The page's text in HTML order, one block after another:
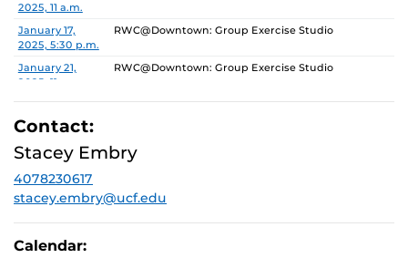
2025, 11 a.m.
January 17,
2025, 5:30 p.m.
RWC@Downtown: Group Exercise Studio
January 21,
2025, 11 a.m.
RWC@Downtown: Group Exercise Studio
January 24,
2025, 5:30 p.m.
RWC@Downtown: Group Exercise Studio
2025, 11 a.m.
January 31,
2025, 5:30 p.m.
February 7,
Contact:
Stacey Embry
4078230617
stacey.embry@ucf.edu
Calendar: